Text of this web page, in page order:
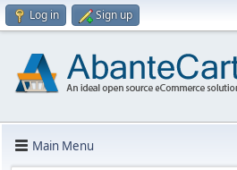
Log in Sign up
Main Menu